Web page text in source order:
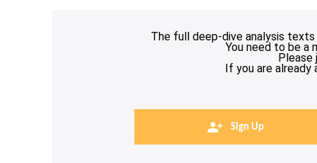
The full deep-dive analysis texts
You need to be a
Please
If you are already
Sign Up